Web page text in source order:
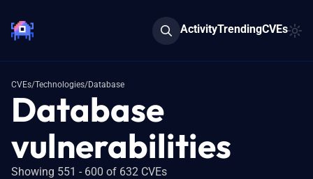
ActivityTrendingCVEs
CVEs/Technologies/Database
Database
vulnerabilities
Showing 551 - 600 of 632 CVEs